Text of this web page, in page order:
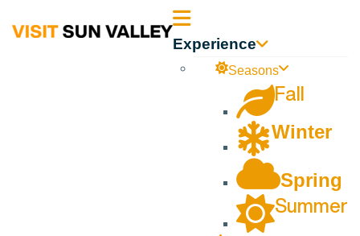
Sun Experience
Seasons
Fall
Winter
Spring
Summer